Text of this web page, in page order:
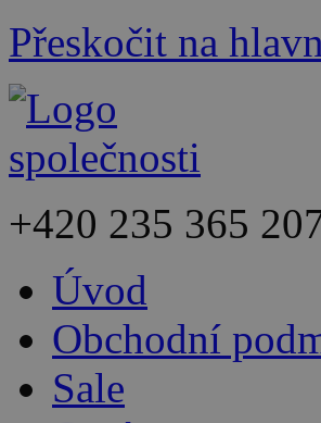
Přeskočit na
+420 235 365
Úvod
Obchodní
Sale